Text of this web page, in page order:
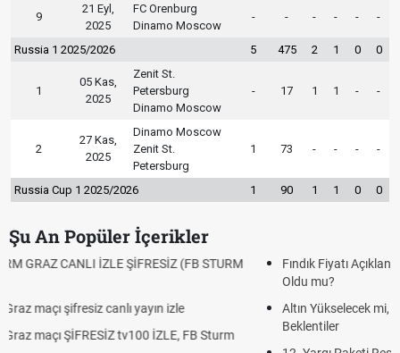
9
21 Eyl,
2025
FC Orenburg
Dinamo Moscow
- - - - - -
Russia 1 2025/2026 5 475 2 1 0 0
1
05 Kas,
2025
Zenit St.
Petersburg
Dinamo Moscow
- 17 1 1 - -
2
27 Kas,
2025
Dinamo Moscow
Zenit St.
Petersburg
1 73 - - - -
Russia Cup 1 2025/2026 1 90 1 1 0 0
Şu An Popüler İçerikler
Fındık Fiyatı Açıklandı mı? 2026 TMO Fındık Alım Fiyatları Belli
Altın Yükselecek mi, Yükselir mi? Altın Fiyatları İçin Son
Beklentiler